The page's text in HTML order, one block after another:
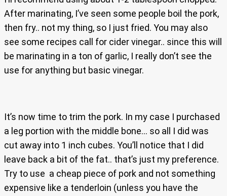
After marinating, I’ve seen some people boil the pork,
then fry.. not my thing, so I just fried. You may also
see some recipes call for cider vinegar.. since this will
be marinating in a ton of garlic, I really don’t see the
use for anything but basic vinegar.
It’s now time to trim the pork. In my case I purchased
a leg portion with the middle bone… so all I did was
cut away into 1 inch cubes. You’ll notice that I did
leave back a bit of the fat.. that’s just my preference.
Try to use a cheap piece of pork and not something
expensive like a tenderloin (unless you have the